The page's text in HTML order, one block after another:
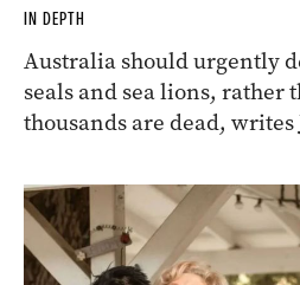
IN DEPTH
Australia should urgently
seals and sea lions,
thousands are dead, writes